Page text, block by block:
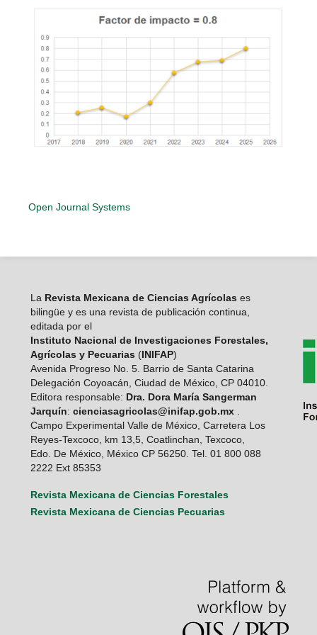
Open Journal Systems
LaRevista Mexicana de Ciencias Agrícolas es
bilingüe y es una revista de publicación continua,
editada por el
Instituto Nacional de Investigaciones Forestales,
Agrícolas y Pecuarias (INIFAP)
Avenida Progreso No. 5. Barrio de Santa Catarina
Delegación Coyoacán, Ciudad de México, CP 04010.
Editora responsable: Dra. Dora María Sangerman
Jarquín: cienciasagricolas@inifap.gob.mx.
Campo Experimental Valle de México, Carretera Los
Reyes-Texcoco, km 13,5, Coatlinchan, Texcoco,
Edo. De México, México CP 56250. Tel. 01 800 088
2222 Ext 85353
Revista Mexicana de Ciencias Forestales
Revista Mexicana de Ciencias Pecuarias